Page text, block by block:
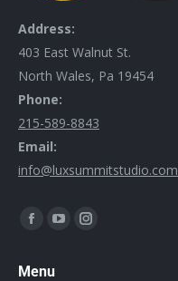
Address:
403 East Walnut St.
North Wales, Pa 19454
Phone:
215-589-8843
Email:
info@luxsummitstudio.com
Find us on:
Menu